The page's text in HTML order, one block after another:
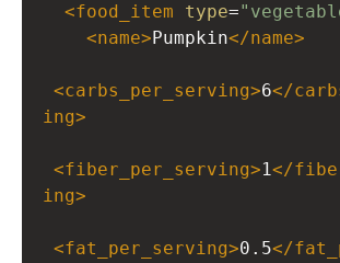
<food_item type=
<name>Pumpkin</name>
<carbs_per_serving>6</
ing>
<fiber_per_serving>1</
ing>
<fat_per_serving>0.5</